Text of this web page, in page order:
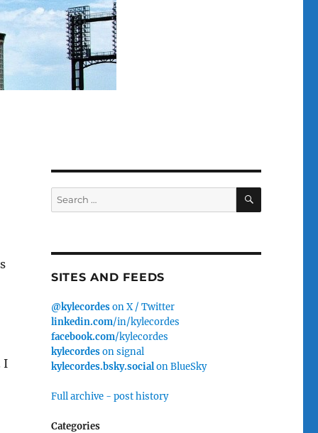
I
Search
for:
SEARCH
SITES AND FEEDS
@kylecordeson X / Twitter
linkedin.com/in/kylecordes
facebook.com/kylecordes
kylecordeson signal
kylecordes.bsky.socialon BlueSky
Full archive - post history
Categories